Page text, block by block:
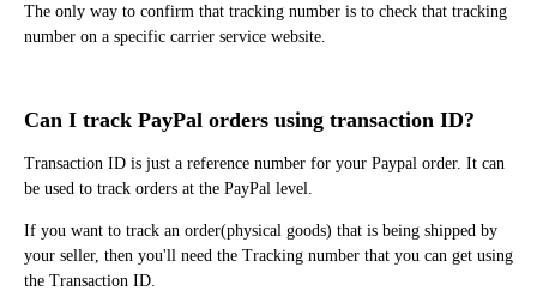
The only way to confirm that tracking number is to check that tracking
number on a specific carrier service website.
Can I track PayPal orders using transaction ID?
Transaction ID is just a reference number for your Paypal order. It can
be used to track orders at the PayPal level.
If you want to track an order(physical goods) that is being shipped by
your seller, then you'll need the Tracking number that you can get using
the Transaction ID.